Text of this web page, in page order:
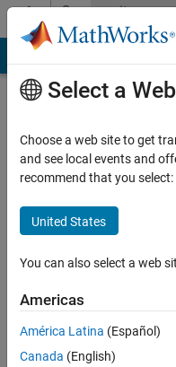
Skip to contentCommunity
Profile
Wescley
Tiago
Batista
de
Sousa
Last
Select a
Choose a web site to get
and see local events and
recommend that you select:
United States
You can also select a web
Americas
América Latina (Español)
Canada (English)